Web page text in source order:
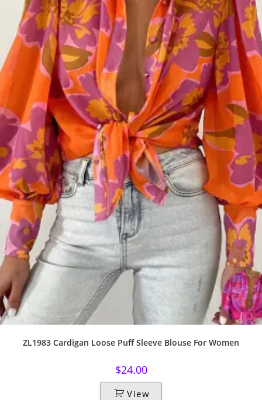
ZL1983 Cardigan Loose Puff Sleeve Blouse For Women
$24.00
View